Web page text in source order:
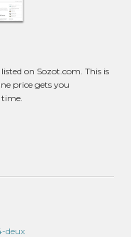
on Sozot.com. This is
price gets you
time.
deux